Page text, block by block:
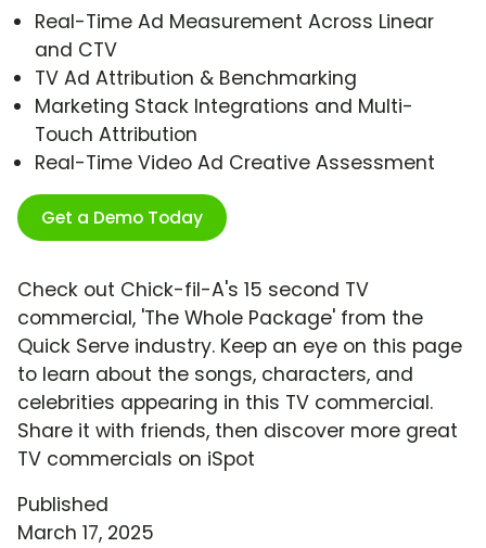
Real-Time Ad Measurement Across Linear
and CTV
TV Ad Attribution & Benchmarking
Marketing Stack Integrations and Multi-
Touch Attribution
Real-Time Video Ad Creative Assessment
Get a Demo Today
Check out Chick-fil-A's 15 second TV
commercial, 'The Whole Package' from the
Quick Serve industry. Keep an eye on this page
to learn about the songs, characters, and
celebrities appearing in this TV commercial.
Share it with friends, then discover more great
TV commercials on iSpot
Published
March 17, 2025